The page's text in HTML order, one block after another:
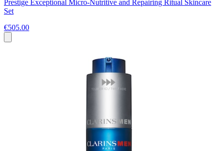
Prestige Exceptional Micro-Nutritive and Repairing Ritual Skincare
Set
€505.00